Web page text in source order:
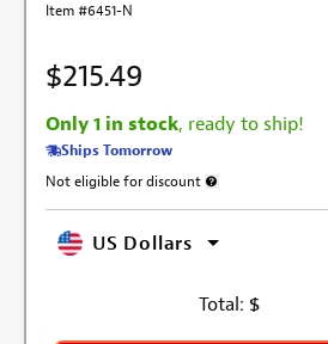
Item #6451-N
$215.49
Only 1 in stock, ready to ship!
Ships Tomorrow
Not eligible for discount
US Dollars
Total: $